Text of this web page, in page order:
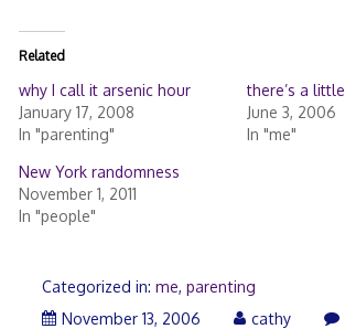
Related
why I call it arsenic hour
January 17, 2008
In "parenting"
there’s a
June 3, 2006
In "me"
New York randomness
November 1, 2011
In "people"
Categorized in: me, parenting
November 13, 2006November
cathy